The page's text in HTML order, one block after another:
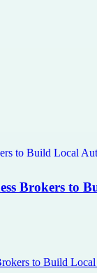
Brokers to
to Build